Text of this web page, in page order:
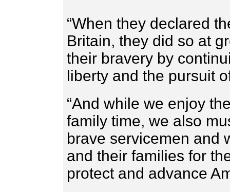
“When they declared
Britain, they did so at
their bravery by
liberty and the pursuit
“And while we enjoy
family time, we also
brave servicemen and
and their families for
protect and advance